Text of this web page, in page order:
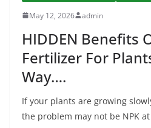
May 12, 2026 admin
HIDDEN Benefits
Fertilizer For
Way….
If your plants are growing
the problem may not be NPK